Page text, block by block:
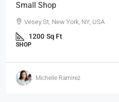
Small Shop
Vesey St, New York, NY, USA
1200 Sq Ft
SHOP
Michelle Ramirez